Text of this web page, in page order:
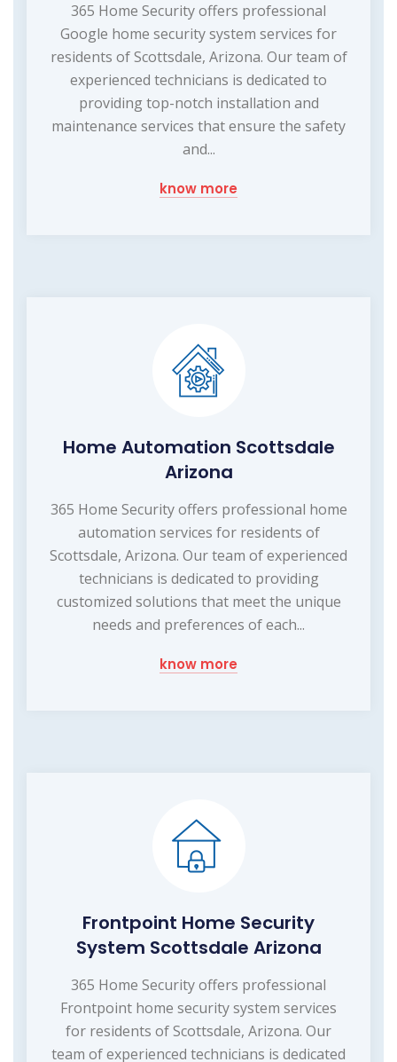
365 Home Security offers professional
Google home security system services for
residents of Scottsdale, Arizona. Our team of
experienced technicians is dedicated to
providing top-notch installation and
maintenance services that ensure the safety
and...
know more
Home Automation Scottsdale
Arizona
365 Home Security offers professional home
automation services for residents of
Scottsdale, Arizona. Our team of experienced
technicians is dedicated to providing
customized solutions that meet the unique
needs and preferences of each...
know more
Frontpoint Home Security
System Scottsdale Arizona
365 Home Security offers professional
Frontpoint home security system services
for residents of Scottsdale, Arizona. Our
team of experienced technicians is dedicated